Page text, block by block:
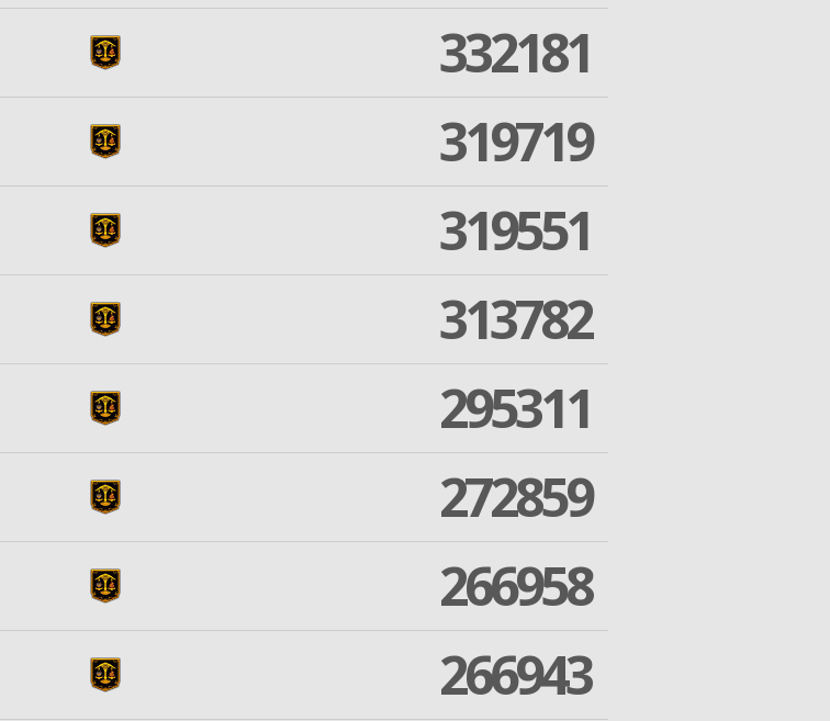
332181
319719
319551
313782
295311
272859
266958
266943